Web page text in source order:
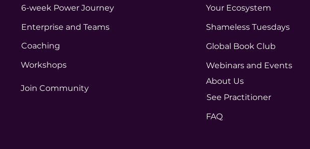
6-week Power Journey
Enterprise and Teams
Coaching
Workshops
Join Community
Your Ecosystem
Shameless Tuesdays
Global Book Club
Webinars and Events
About Us
See Practitioner
FAQ